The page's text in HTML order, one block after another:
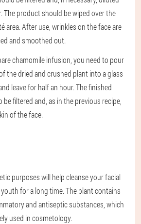
The product should be wiped over the
area. After use, wrinkles on the face are
and smoothed out.
chamomile infusion, you need to pour
the dried and crushed plant into a glass
leave for half an hour. The finished
filtered and, as in the previous recipe,
of the face.
purposes will help cleanse your facial
for a long time. The plant contains
and antiseptic substances, which
used in cosmetology.